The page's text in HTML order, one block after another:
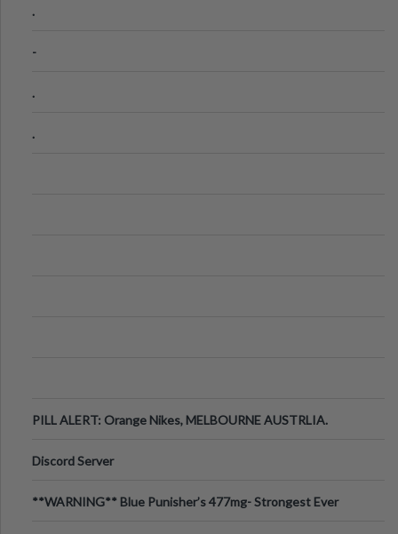
.
-
.
.
PILL ALERT: Orange Nikes, MELBOURNE AUSTRLIA.
Discord Server
**WARNING** Blue Punisher’s 477mg- Strongest Ever